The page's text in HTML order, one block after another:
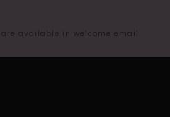
available in welcome email